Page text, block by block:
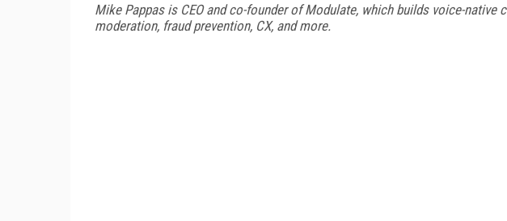
Mike Pappas is CEO and co-founder of Modulate, which builds voice-
moderation, fraud prevention, CX, and more.